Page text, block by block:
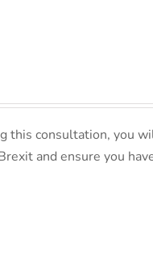
this consultation, you
and ensure you